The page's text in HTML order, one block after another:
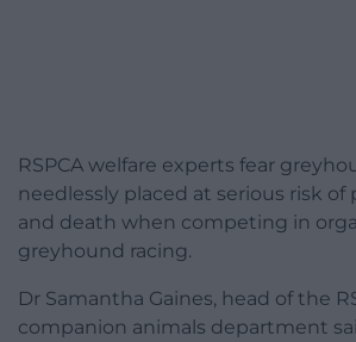
RSPCA welfare experts fear
needlessly placed at serious risk of
and death when competing in
greyhound racing.
Dr Samantha Gaines, head of the
companion animals department